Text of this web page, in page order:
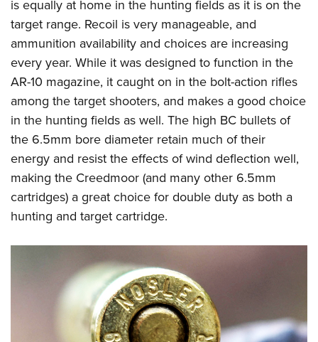
is equally at home in the hunting fields as it is on the
target range. Recoil is very manageable, and
ammunition availability and choices are increasing
every year. While it was designed to function in the
AR-10 magazine, it caught on in the bolt-action rifles
among the target shooters, and makes a good choice
in the hunting fields as well. The high BC bullets of
the 6.5mm bore diameter retain much of their
energy and resist the effects of wind deflection well,
making the Creedmoor (and many other 6.5mm
cartridges) a great choice for double duty as both a
hunting and target cartridge.